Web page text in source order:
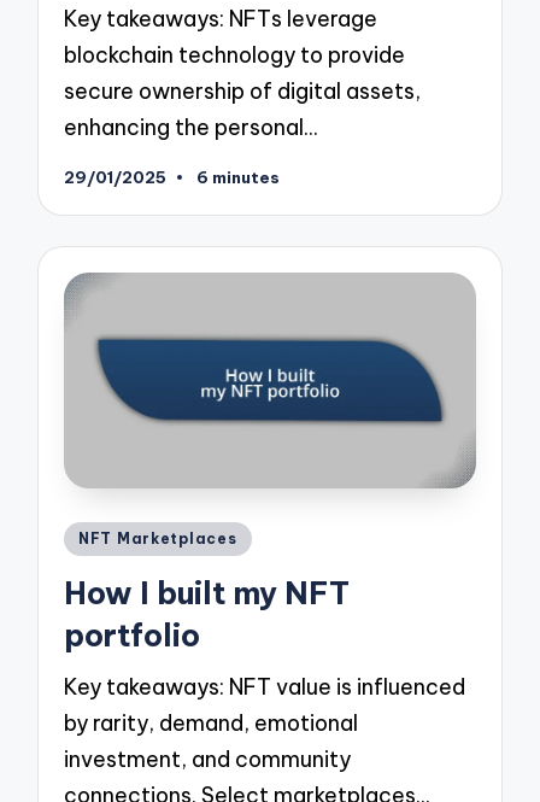
Key takeaways: NFTs leverage
blockchain technology to provide
secure ownership of digital assets,
enhancing the personal…
29/01/2025 6 minutes
Posted
NFT Marketplaces
How I built my NFT
portfolio
Key takeaways: NFT value is influenced
by rarity, demand, emotional
investment, and community
connections. Select marketplaces…